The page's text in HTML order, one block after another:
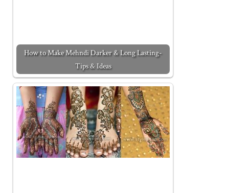
How to Make Mehndi Darker & Long Lasting-
Tips & Ideas